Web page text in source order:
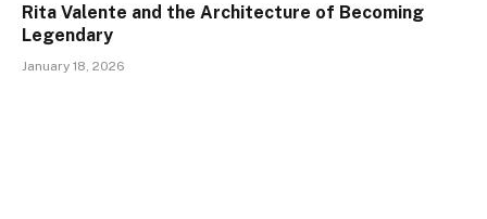
Rita Valente and the Architecture of Becoming
Legendary
January 18, 2026